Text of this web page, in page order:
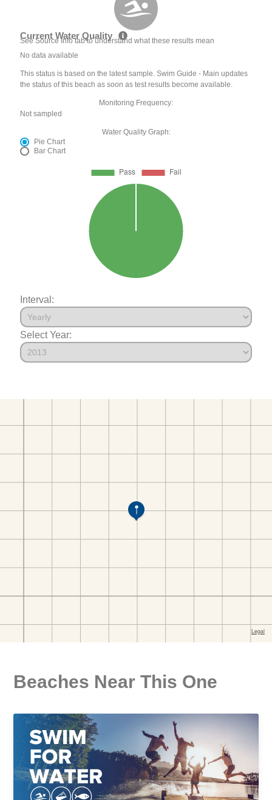
Current Water Quality
See Source Info tab to understand what these results mean
No data available
This status is based on the latest sample. Swim Guide - Main updates
the status of this beach as soon as test results become available.
Monitoring Frequency:
Not sampled
Water Quality Graph:
Pie Chart
Bar Chart
Interval:
Select Year:
Beaches Near This One